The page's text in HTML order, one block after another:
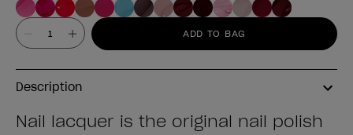
Value ADD TO BAG
Description
Nail lacquer is the original nail polish